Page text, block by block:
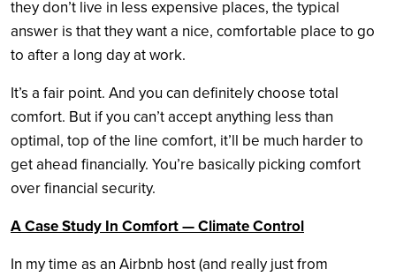
they don’t live in less expensive places, the typical
answer is that they want a nice, comfortable place to go
to after a long day at work.
It’s a fair point. And you can definitely choose total
comfort. But if you can’t accept anything less than
optimal, top of the line comfort, it’ll be much harder to
get ahead financially. You’re basically picking comfort
over financial security.
A Case Study In Comfort — Climate Control
In my time as an Airbnb host (and really just from